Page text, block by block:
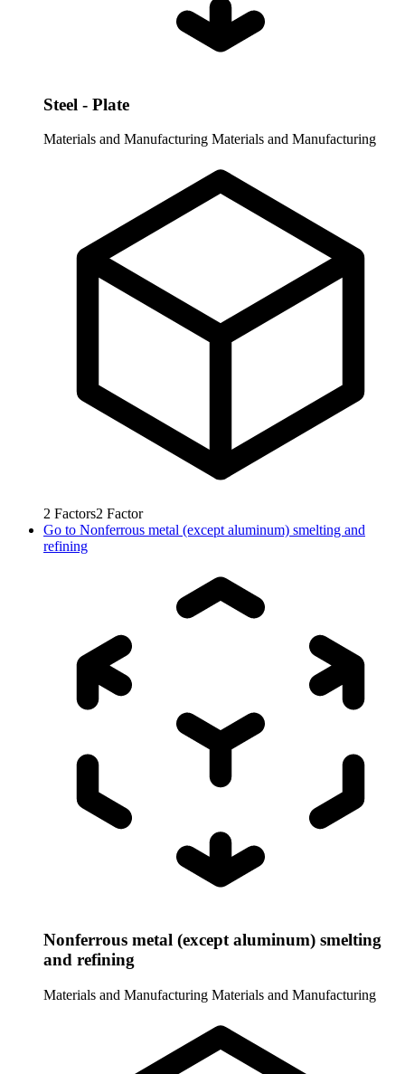
Steel - Plate
Materials and Manufacturing Materials and Manufacturing
2 Factors2 Factor
Go to Nonferrous metal (except aluminum) smelting and
refining
Nonferrous metal (except aluminum) smelting
and refining
Materials and Manufacturing Materials and Manufacturing